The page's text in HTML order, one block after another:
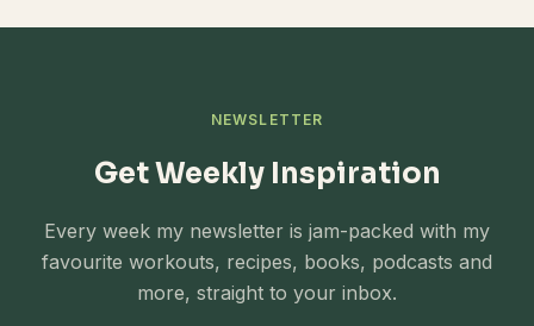
NEWSLETTER
Get Weekly Inspiration
Every week my newsletter is jam-packed with my
favourite workouts, recipes, books, podcasts and
more, straight to your inbox.